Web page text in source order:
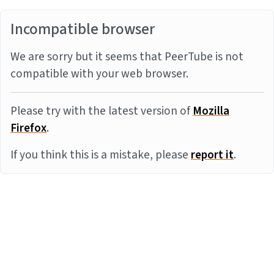
Incompatible browser
We are sorry but it seems that PeerTube is not
compatible with your web browser.
Please try with the latest version ofMozilla
Firefox.
If you think this is a mistake, pleasereport it.